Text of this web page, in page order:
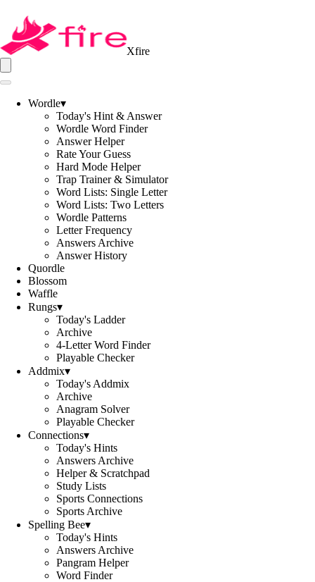
Xfire
Wordle▾
Today's Hint & Answer
Wordle Word Finder
Answer Helper
Rate Your Guess
Hard Mode Helper
Trap Trainer & Simulator
Word Lists: Single Letter
Word Lists: Two Letters
Wordle Patterns
Letter Frequency
Answers Archive
Answer History
Quordle
Blossom
Waffle
Rungs▾
Today's Ladder
Archive
4-Letter Word Finder
Playable Checker
Addmix▾
Today's Addmix
Archive
Anagram Solver
Playable Checker
Connections▾
Today's Hints
Answers Archive
Helper & Scratchpad
Study Lists
Sports Connections
Sports Archive
Spelling Bee▾
Today's Hints
Answers Archive
Pangram Helper
Word Finder